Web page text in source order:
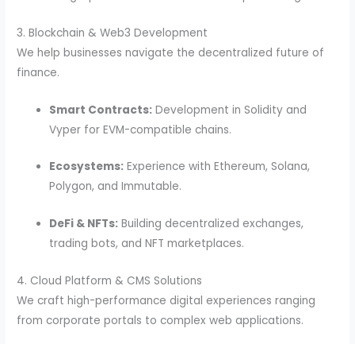
3. Blockchain & Web3 Development
We help businesses navigate the decentralized future of
finance.
Smart Contracts: Development in Solidity and
Vyper for EVM-compatible chains.
Ecosystems: Experience with Ethereum, Solana,
Polygon, and Immutable.
DeFi & NFTs: Building decentralized exchanges,
trading bots, and NFT marketplaces.
4. Cloud Platform & CMS Solutions
We craft high-performance digital experiences ranging
from corporate portals to complex web applications.